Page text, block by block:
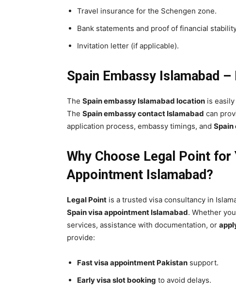
Travel insurance for the Schengen zone.
Bank statements and proof of financial
Invitation letter (if applicable).
Spain Embassy Islamabad
The Spain embassy Islamabad location is
The Spain embassy contact Islamabad can
application process, embassy timings, and Spain
Why Choose Legal Point for
Appointment Islamabad?
Legal Point is a trusted visa consultancy in
Spain visa appointment Islamabad. Whether
services, assistance with documentation, or
provide:
Fast visa appointment Pakistan support.
Early visa slot booking to avoid delays.